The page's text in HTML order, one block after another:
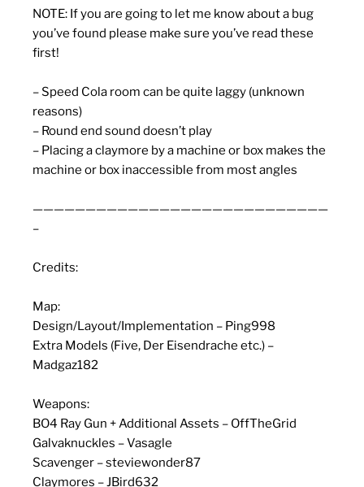
NOTE: If you are going to let me know about a bug
you’ve found please make sure you’ve read these
first!
– Speed Cola room can be quite laggy (unknown
reasons)
– Round end sound doesn’t play
– Placing a claymore by a machine or box makes the
machine or box inaccessible from most angles
————————————————————————————
–
Credits:
Map:
Design/Layout/Implementation – Ping998
Extra Models (Five, Der Eisendrache etc.) –
Madgaz182
Weapons:
BO4 Ray Gun + Additional Assets – OffTheGrid
Galvaknuckles – Vasagle
Scavenger – steviewonder87
Claymores – JBird632